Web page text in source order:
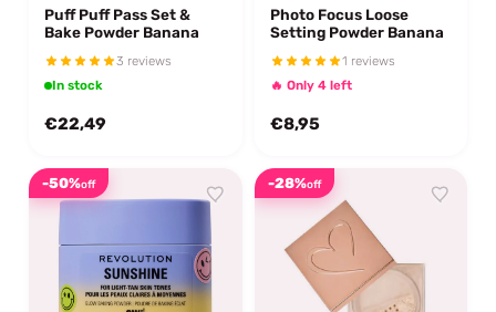
Puff Puff Pass Set &
Bake Powder Banana
3 reviews
In stock
€22,49
Photo Focus Loose
Setting Powder Banana
1 reviews
🔥 Only 4 left
€8,95
-50%off -28%off